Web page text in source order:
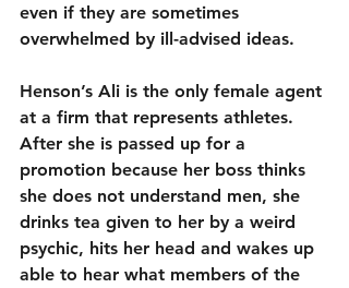
even if they are sometimes
overwhelmed by ill-advised ideas.
Henson’s Ali is the only female agent
at a firm that represents athletes.
After she is passed up for a
promotion because her boss thinks
she does not understand men, she
drinks tea given to her by a weird
psychic, hits her head and wakes up
able to hear what members of the